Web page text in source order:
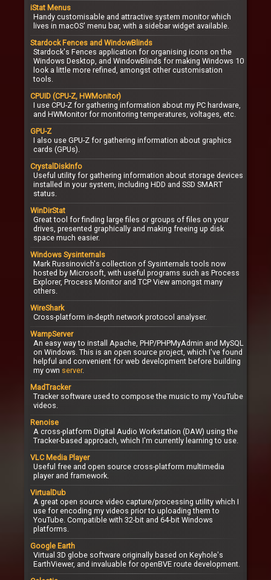
iStat Menus
Handy customisable and attractive system monitor which
lives in macOS' menu bar, with a sidebar widget available.
Stardock Fences and WindowBlinds
Stardock's Fences application for organising icons on the
Windows Desktop, and WindowBlinds for making Windows 10
look a little more refined, amongst other customisation
tools.
CPUID (CPU-Z, HWMonitor)
I use CPU-Z for gathering information about my PC hardware,
and HWMonitor for monitoring temperatures, voltages, etc.
GPU-Z
I also use GPU-Z for gathering information about graphics
cards (GPUs).
CrystalDiskInfo
Useful utility for gathering information about storage devices
installed in your system, including HDD and SSD SMART
status.
WinDirStat
Great tool for finding large files or groups of files on your
drives, presented graphically and making freeing up disk
space much easier.
Windows Sysinternals
Mark Russinovich's collection of Sysinternals tools now
hosted by Microsoft, with useful programs such as Process
Explorer, Process Monitor and TCP View amongst many
others.
WireShark
Cross-platform in-depth network protocol analyser.
WampServer
An easy way to install Apache, PHP/PHPMyAdmin and MySQL
on Windows. This is an open source project, which I've found
helpful and convenient for web development before building
my own server.
MadTracker
Tracker software used to compose the music to my YouTube
videos.
Renoise
A cross-platform Digital Audio Workstation (DAW) using the
Tracker-based approach, which I'm currently learning to use.
VLC Media Player
Useful free and open source cross-platform multimedia
player and framework.
VirtualDub
A great open source video capture/processing utility which I
use for encoding my videos prior to uploading them to
YouTube. Compatible with 32-bit and 64-bit Windows
platforms.
Google Earth
Virtual 3D globe software originally based on Keyhole's
EarthViewer, and invaluable for openBVE route development.